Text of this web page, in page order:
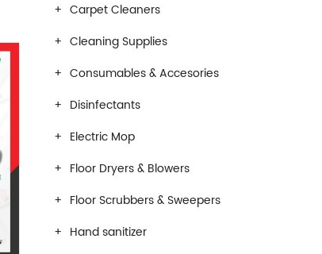
Carpet Cleaners
Cleaning Supplies
Consumables & Accesories
Disinfectants
Electric Mop
Floor Dryers & Blowers
Floor Scrubbers & Sweepers
Hand sanitizer